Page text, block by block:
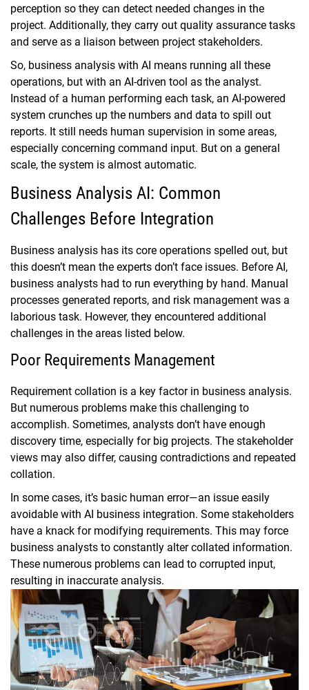
perception so they can detect needed changes in the
project. Additionally, they carry out quality assurance tasks
and serve as a liaison between project stakeholders.
So, business analysis with AI means running all these
operations, but with an AI-driven tool as the analyst.
Instead of a human performing each task, an AI-powered
system crunches up the numbers and data to spill out
reports. It still needs human supervision in some areas,
especially concerning command input. But on a general
scale, the system is almost automatic.
Business Analysis AI: Common
Challenges Before Integration
Business analysis has its core operations spelled out, but
this doesn’t mean the experts don’t face issues. Before AI,
business analysts had to run everything by hand. Manual
processes generated reports, and risk management was a
laborious task. However, they encountered additional
challenges in the areas listed below.
Poor Requirements Management
Requirement collation is a key factor in business analysis.
But numerous problems make this challenging to
accomplish. Sometimes, analysts don’t have enough
discovery time, especially for big projects. The stakeholder
views may also differ, causing contradictions and repeated
collation.
In some cases, it’s basic human error—an issue easily
avoidable with AI business integration. Some stakeholders
have a knack for modifying requirements. This may force
business analysts to constantly alter collated information.
These numerous problems can lead to corrupted input,
resulting in inaccurate analysis.